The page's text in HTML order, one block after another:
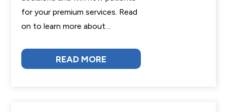
for your premium services. Read
on to learn more about…
READ MORE